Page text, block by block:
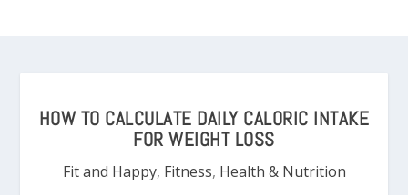
HOW TO CALCULATE DAILY CALORIC INTAKE
FOR WEIGHT LOSS
Fit and Happy, Fitness, Health & Nutrition